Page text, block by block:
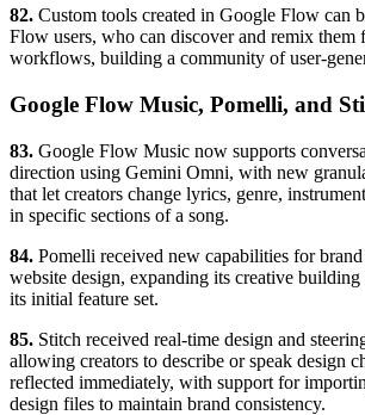
82. Custom tools created in Google Flow can
Flow users, who can discover and remix them
workflows, building a community of user-
Google Flow Music, Pomelli, and
83. Google Flow Music now supports
direction using Gemini Omni, with new
that let creators change lyrics, genre,
in specific sections of a song.
84. Pomelli received new capabilities for
website design, expanding its creative
its initial feature set.
85. Stitch received real-time design and
allowing creators to describe or speak design
reflected immediately, with support for
design files to maintain brand consistency.